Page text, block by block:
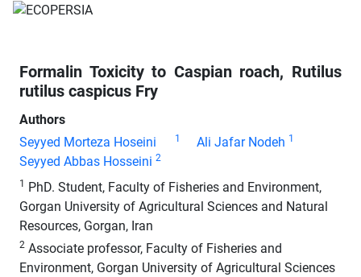
Formalin Toxicity to Caspian roach, Rutilus
rutilus caspicus Fry
Authors
Seyyed Morteza Hoseini
1 Ali Jafar Nodeh 1
Seyyed Abbas Hosseini 2
1 PhD. Student, Faculty of Fisheries and Environment,
Gorgan University of Agricultural Sciences and Natural
Resources, Gorgan, Iran
2 Associate professor, Faculty of Fisheries and
Environment, Gorgan University of Agricultural Sciences